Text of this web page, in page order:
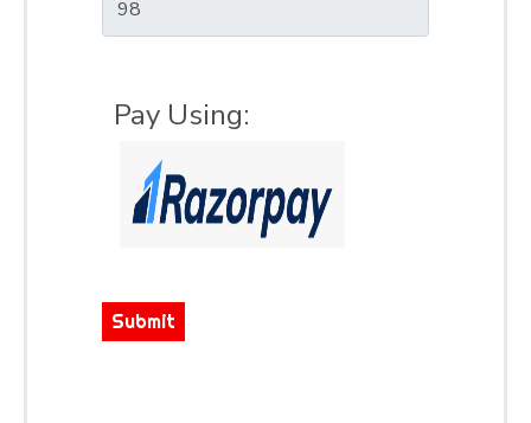
Pay Using:
Submit